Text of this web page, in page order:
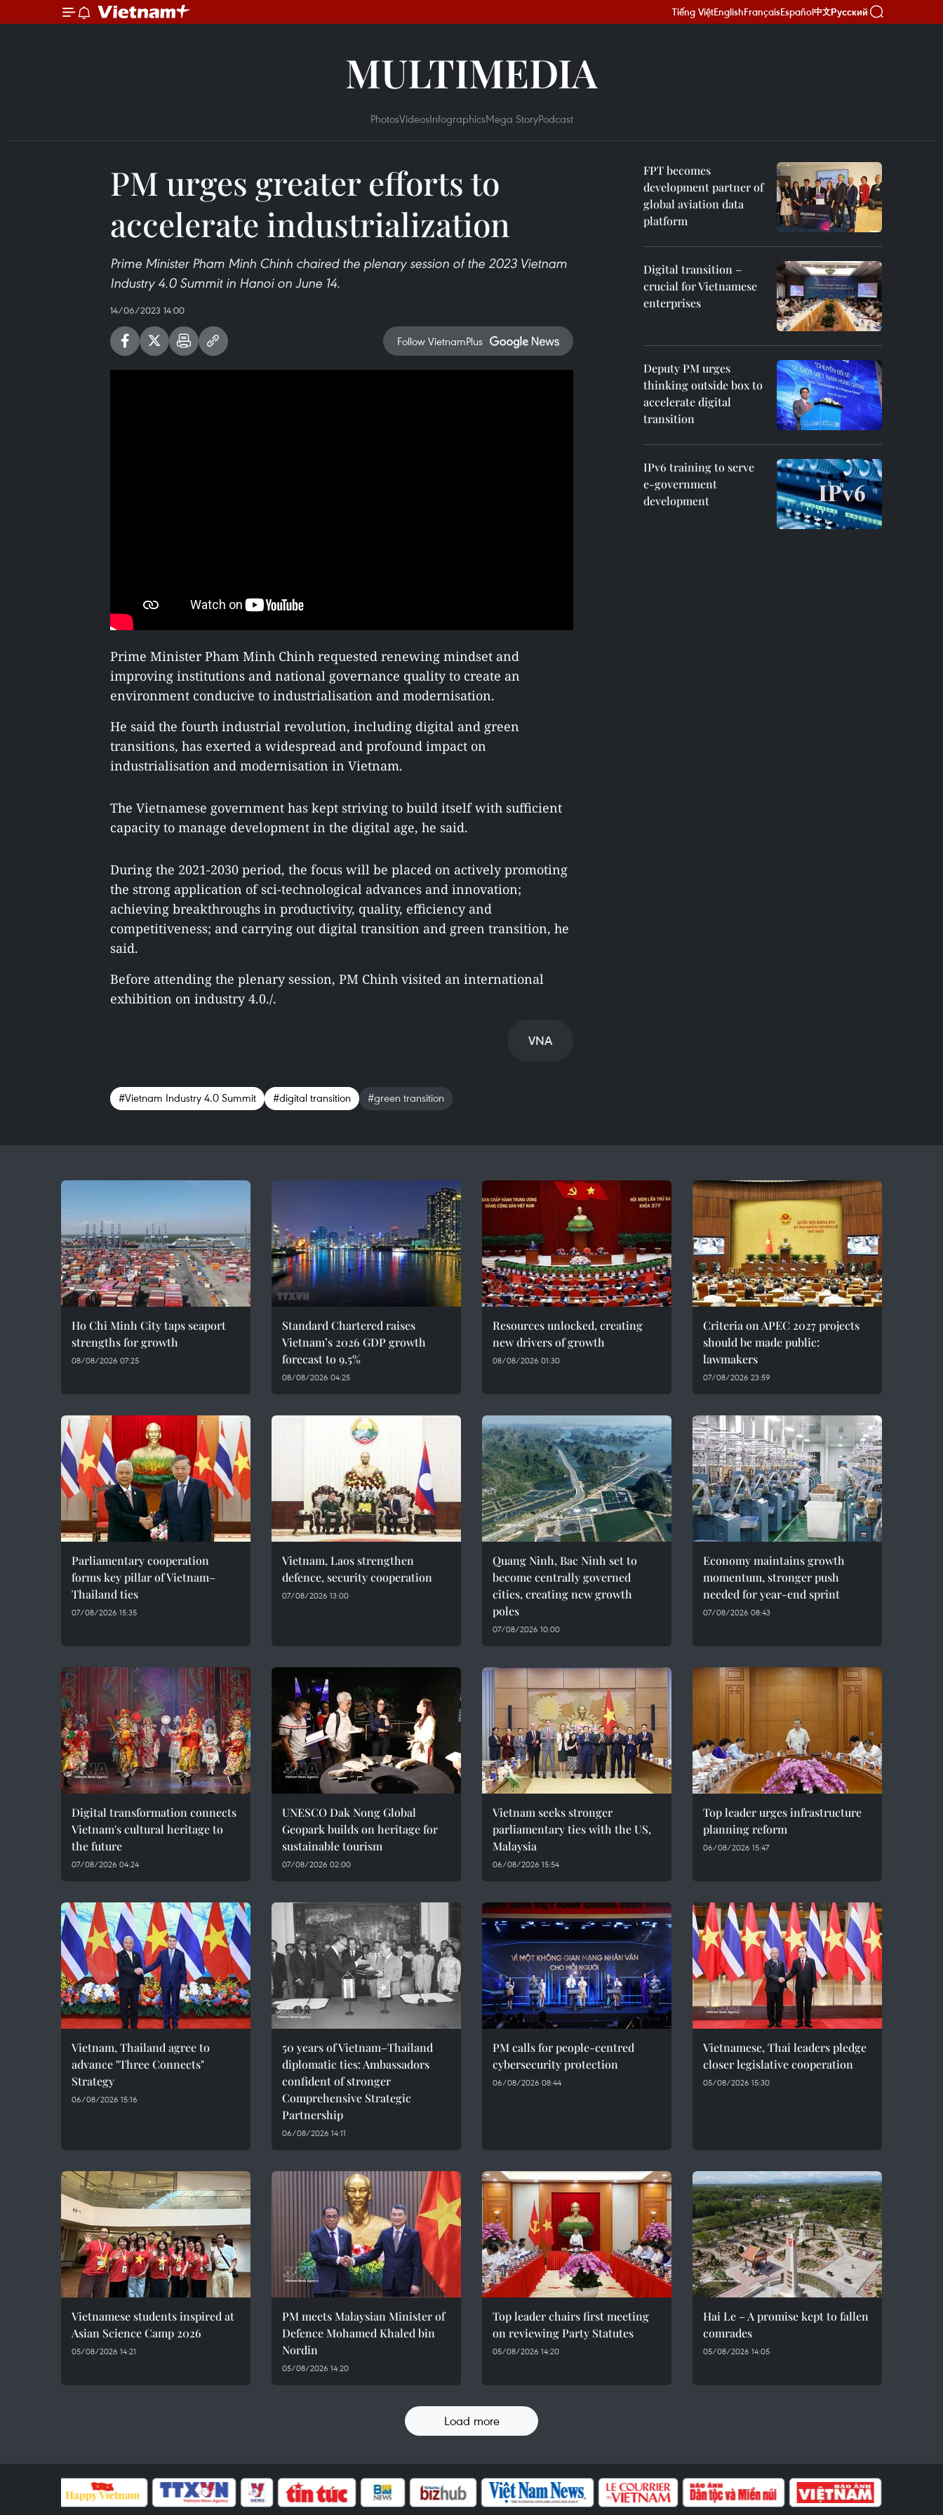
Tiếng ViệtEnglishFrançaisEspañol中文Русский
MULTIMEDIA
PhotosVideosInfographicsMega StoryPodcast
PM urges greater efforts to
accelerate industrialization
Prime Minister Pham Minh Chinh chaired the plenary session of the 2023 Vietnam
Industry 4.0 Summit in Hanoi on June 14.
14/06/2023 14:00
Follow VietnamPlus
Prime Minister Pham Minh Chinh requested renewing mindset and
improving institutions and national governance quality to create an
environment conducive to industrialisation and modernisation.
He said the fourth industrial revolution, including digital and green
transitions, has exerted a widespread and profound impact on
industrialisation and modernisation in Vietnam.
The Vietnamese government has kept striving to build itself with sufficient
capacity to manage development in the digital age, he said.
During the 2021-2030 period, the focus will be placed on actively promoting
the strong application of sci-technological advances and innovation;
achieving breakthroughs in productivity, quality, efficiency and
competitiveness; and carrying out digital transition and green transition, he
said.
Before attending the plenary session, PM Chinh visited an international
exhibition on industry 4.0./.
VNA
#Vietnam Industry 4.0 Summit #digital transition #green transition
FPT becomes
development partner of
global aviation data
platform
Digital transition –
crucial for Vietnamese
enterprises
Deputy PM urges
thinking outside box to
accelerate digital
transition
IPv6 training to serve
e-government
development
Ho Chi Minh City taps seaport
strengths for growth
08/08/2026 07:25
Standard Chartered raises
Vietnam’s 2026 GDP growth
forecast to 9.5%
08/08/2026 04:25
Resources unlocked, creating
new drivers of growth
08/08/2026 01:30
Criteria on APEC 2027 projects
should be made public:
lawmakers
07/08/2026 23:59
Parliamentary cooperation
forms key pillar of Vietnam–
Thailand ties
07/08/2026 15:35
Vietnam, Laos strengthen
defence, security cooperation
07/08/2026 13:00
Quang Ninh, Bac Ninh set to
become centrally governed
cities, creating new growth
poles
07/08/2026 10:00
Economy maintains growth
momentum, stronger push
needed for year-end sprint
07/08/2026 08:43
Digital transformation connects
Vietnam's cultural heritage to
the future
07/08/2026 04:24
UNESCO Dak Nong Global
Geopark builds on heritage for
sustainable tourism
07/08/2026 02:00
Vietnam seeks stronger
parliamentary ties with the US,
Malaysia
06/08/2026 15:54
Top leader urges infrastructure
planning reform
06/08/2026 15:47
Vietnam, Thailand agree to
advance "Three Connects"
Strategy
06/08/2026 15:16
50 years of Vietnam–Thailand
diplomatic ties: Ambassadors
confident of stronger
Comprehensive Strategic
Partnership
06/08/2026 14:11
PM calls for people-centred
cybersecurity protection
06/08/2026 08:44
Vietnamese, Thai leaders pledge
closer legislative cooperation
05/08/2026 15:30
Vietnamese students inspired at
Asian Science Camp 2026
05/08/2026 14:21
PM meets Malaysian Minister of
Defence Mohamed Khaled bin
Nordin
05/08/2026 14:20
Top leader chairs first meeting
on reviewing Party Statutes
05/08/2026 14:20
Hai Le – A promise kept to fallen
comrades
05/08/2026 14:05
Load more